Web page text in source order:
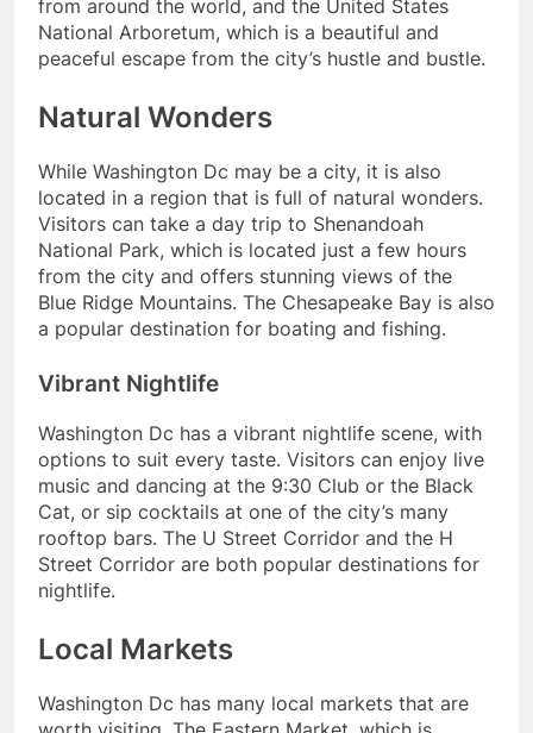
from around the world, and the United States
National Arboretum, which is a beautiful and
peaceful escape from the city’s hustle and bustle.
Natural Wonders
While Washington Dc may be a city, it is also
located in a region that is full of natural wonders.
Visitors can take a day trip to Shenandoah
National Park, which is located just a few hours
from the city and offers stunning views of the
Blue Ridge Mountains. The Chesapeake Bay is also
a popular destination for boating and fishing.
Vibrant Nightlife
Washington Dc has a vibrant nightlife scene, with
options to suit every taste. Visitors can enjoy live
music and dancing at the 9:30 Club or the Black
Cat, or sip cocktails at one of the city’s many
rooftop bars. The U Street Corridor and the H
Street Corridor are both popular destinations for
nightlife.
Local Markets
Washington Dc has many local markets that are